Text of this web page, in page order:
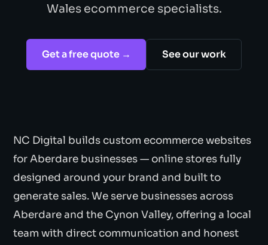
Wales ecommerce specialists.
Get a free quote → See our work
NC Digital builds custom ecommerce websites
for Aberdare businesses — online stores fully
designed around your brand and built to
generate sales. We serve businesses across
Aberdare and the Cynon Valley, offering a local
team with direct communication and honest